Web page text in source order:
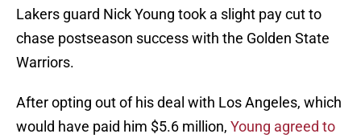
Lakers guard Nick Young took a slight pay cut to
chase postseason success with the Golden State
Warriors.
After opting out of his deal with Los Angeles, which
would have paid him $5.6 million, Young agreed to